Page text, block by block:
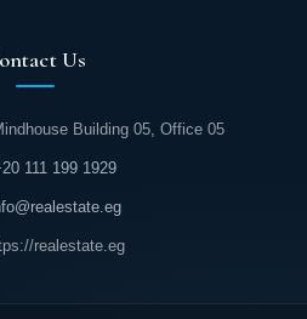
Us
Building 05, Office 05
111 199 1929
realestate.eg